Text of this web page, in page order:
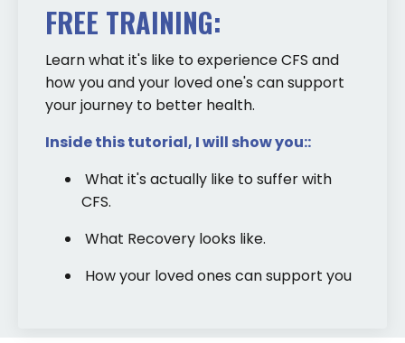
FREE TRAINING:
Learn what it's like to experience CFS and
how you and your loved one's can support
your journey to better health.
Inside this tutorial, I will show you::
What it's actually like to suffer with
CFS.
What Recovery looks like.
How your loved ones can support you